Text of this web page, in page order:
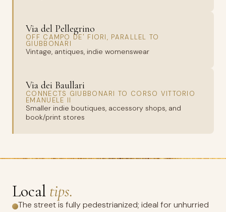
Via del Pellegrino
OFF CAMPO DE' FIORI, PARALLEL TO
GIUBBONARI
Vintage, antiques, indie womenswear
Via dei Baullari
CONNECTS GIUBBONARI TO CORSO VITTORIO
EMANUELE II
Smaller indie boutiques, accessory shops, and
book/print stores
Local tips.
The street is fully pedestrianized; ideal for unhurried